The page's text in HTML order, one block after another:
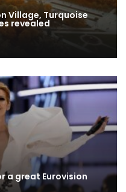
Village, Turquoise
revealed
a great Eurovision